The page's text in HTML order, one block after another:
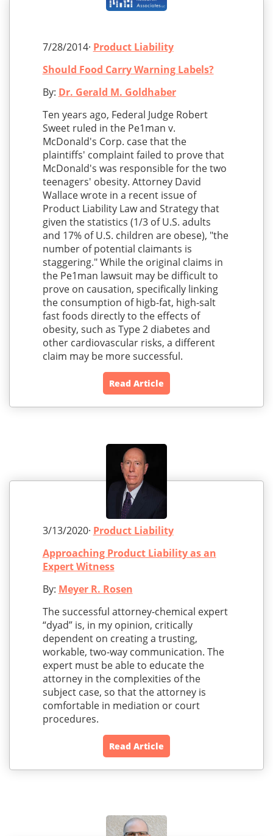
7/28/2014· Product Liability
Should Food Carry Warning Labels?
By: Dr. Gerald M. Goldhaber
Ten years ago, Federal Judge Robert
Sweet ruled in the Pe1man v.
McDonald's Corp. case that the
plaintiffs' complaint failed to prove that
McDonald's was responsible for the two
teenagers' obesity. Attorney David
Wallace wrote in a recent issue of
Product Liability Law and Strategy that
given the statistics (1/3 of U.S. adults
and 17% of U.S. children are obese), "the
number of potential claimants is
staggering." While the original claims in
the Pe1man lawsuit may be difficult to
prove on causation, specifically linking
the consumption of higb-fat, high-salt
fast foods directly to the effects of
obesity, such as Type 2 diabetes and
other cardiovascular risks, a different
claim may be more successful.
Read Article
3/13/2020· Product Liability
Approaching Product Liability as an
Expert Witness
By: Meyer R. Rosen
The successful attorney-chemical expert
“dyad” is, in my opinion, critically
dependent on creating a trusting,
workable, two-way communication. The
expert must be able to educate the
attorney in the complexities of the
subject case, so that the attorney is
comfortable in mediation or court
procedures.
Read Article